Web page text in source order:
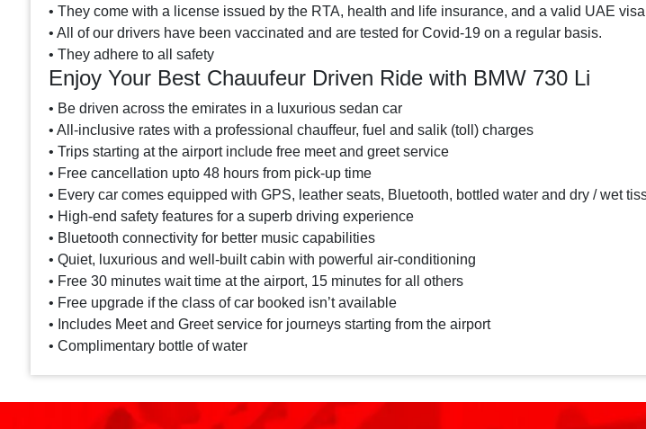
• They come with a license issued by the RTA, health and life insurance, and a valid UAE
• All of our drivers have been vaccinated and are tested for Covid-19 on a regular basis.
• They adhere to all safety
Enjoy Your Best Chauufeur Driven Ride with BMW 730 Li
• Be driven across the emirates in a luxurious sedan car
• All-inclusive rates with a professional chauffeur, fuel and salik (toll) charges
• Trips starting at the airport include free meet and greet service
• Free cancellation upto 48 hours from pick-up time
• Every car comes equipped with GPS, leather seats, Bluetooth, bottled water and dry / wet
• High-end safety features for a superb driving experience
• Bluetooth connectivity for better music capabilities
• Quiet, luxurious and well-built cabin with powerful air-conditioning
• Free 30 minutes wait time at the airport, 15 minutes for all others
• Free upgrade if the class of car booked isn’t available
• Includes Meet and Greet service for journeys starting from the airport
• Complimentary bottle of water